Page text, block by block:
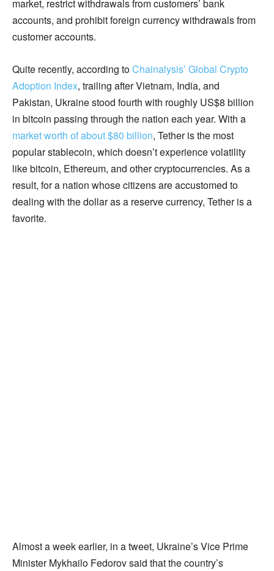
market, restrict withdrawals from customers’ bank
accounts, and prohibit foreign currency withdrawals from
customer accounts.
Quite recently, according toChainalysis’ Global Crypto
Adoption Index, trailing after Vietnam, India, and
Pakistan, Ukraine stood fourth with roughly US$8 billion
in bitcoin passing through the nation each year. With a
market worth of about $80 billion, Tether is the most
popular stablecoin, which doesn’t experience volatility
like bitcoin, Ethereum, and other cryptocurrencies. As a
result, for a nation whose citizens are accustomed to
dealing with the dollar as a reserve currency, Tether is a
favorite.
Almost a week earlier, in a tweet, Ukraine’s Vice Prime
Minister Mykhailo Fedorov said that the country’s